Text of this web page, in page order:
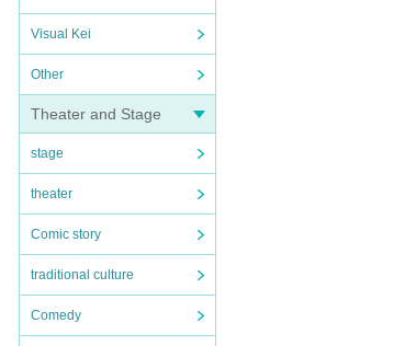
Visual Kei
Other
Theater and Stage
stage
theater
Comic story
traditional culture
Comedy